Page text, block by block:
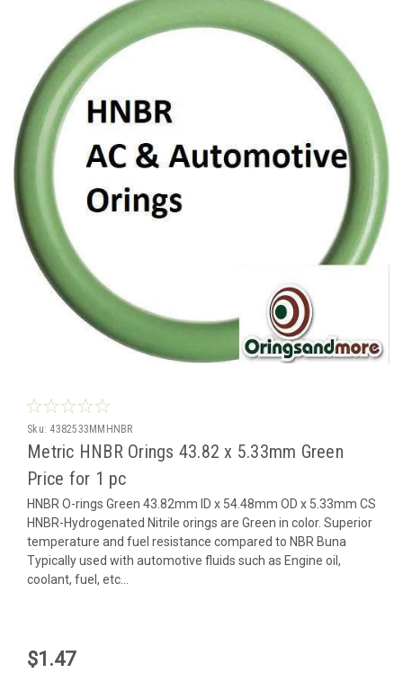
Sku: 4382533MMHNBR
Metric HNBR Orings 43.82 x 5.33mm Green
Price for 1 pc
HNBR O-rings Green 43.82mm ID x 54.48mm OD x 5.33mm CS
HNBR-Hydrogenated Nitrile orings are Green in color. Superior
temperature and fuel resistance compared to NBR Buna
Typically used with automotive fluids such as Engine oil,
coolant, fuel, etc...
$1.47